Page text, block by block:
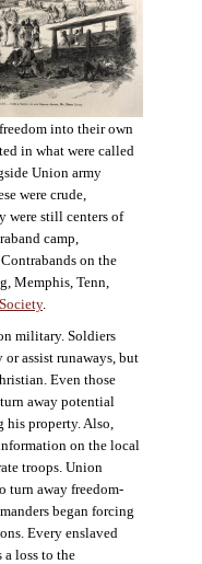
into their own
in what were called
Union army
were crude,
were still centers of
camp,
on the
Memphis, Tenn,
.
military. Soldiers
assist runaways, but
Even those
away potential
property. Also,
on the local
troops. Union
turn away freedom-
began forcing
Every enslaved
a loss to the